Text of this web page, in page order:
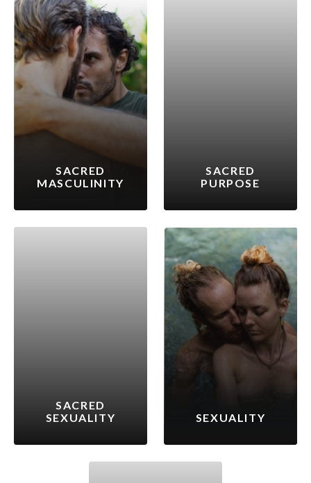
SACRED
MASCULINITY
SACRED
PURPOSE
SACRED
SEXUALITY
SEXUALITY